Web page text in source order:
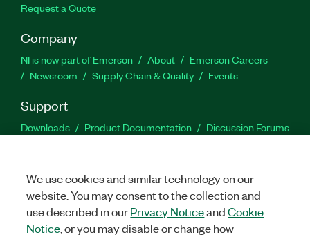
Request a Quote
Company
NI is now part of Emerson About
Emerson Careers
Newsroom
Supply Chain & Quality Events
Support
Downloads Product Documentation
Discussion Forums
Facebook
TwitterLinkedIn
We use cookies and similar technology on our
website. You may consent to the collection and
use described in ourPrivacy NoticeandCookie
Notice , or you may disable or change how